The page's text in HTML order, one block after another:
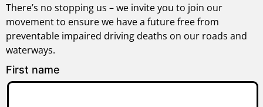
There’s no stopping us – we invite you to join our
movement to ensure we have a future free from
preventable impaired driving deaths on our roads and
waterways.
First name